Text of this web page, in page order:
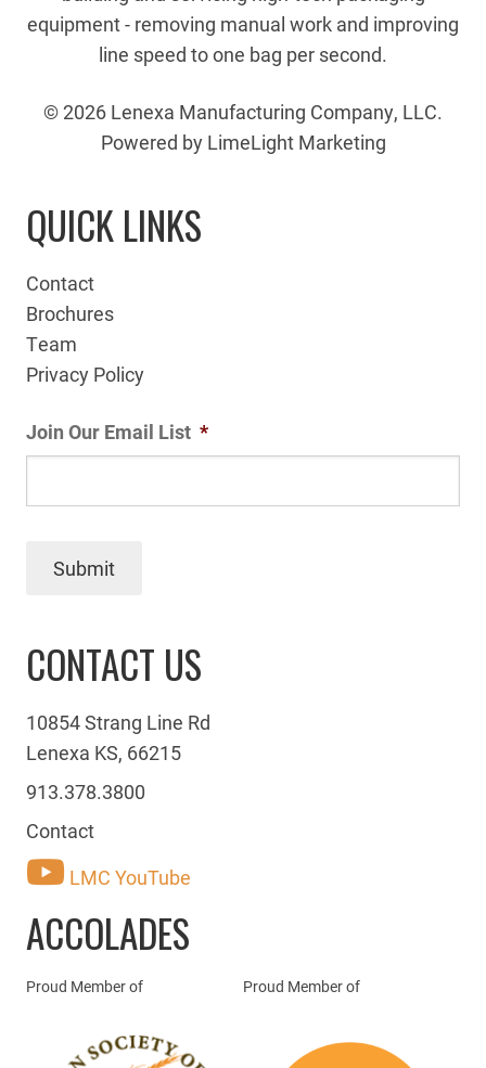
equipment - removing manual work and improving
line speed to one bag per second.
© 2026 Lenexa Manufacturing Company, LLC.
Powered by LimeLight Marketing
QUICK LINKS
Contact
Brochures
Team
Privacy Policy
Join Our Email List *
Submit
CONTACT US
10854 Strang Line Rd
Lenexa KS, 66215
913.378.3800
Contact
LMC YouTube
ACCOLADES
Proud Member of Proud Member of